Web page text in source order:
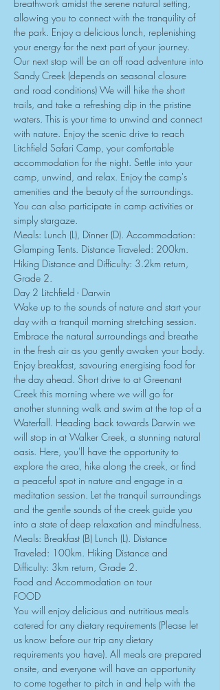
breathwork amidst the serene natural setting,
allowing you to connect with the tranquility of
the park. Enjoy a delicious lunch, replenishing
your energy for the next part of your journey.
Our next stop will be an off road adventure into
Sandy Creek (depends on seasonal closure
and road conditions) We will hike the short
trails, and take a refreshing dip in the pristine
waters. This is your time to unwind and connect
with nature. Enjoy the scenic drive to reach
Litchfield Safari Camp, your comfortable
accommodation for the night. Settle into your
camp, unwind, and relax. Enjoy the camp's
amenities and the beauty of the surroundings.
You can also participate in camp activities or
simply stargaze.
Meals: Lunch (L), Dinner (D). Accommodation:
Glamping Tents. Distance Traveled: 200km.
Hiking Distance and Difficulty: 3.2km return,
Grade 2.
Day 2 Litchfield - Darwin
Wake up to the sounds of nature and start your
day with a tranquil morning stretching session.
Embrace the natural surroundings and breathe
in the fresh air as you gently awaken your body.
Enjoy breakfast, savouring energising food for
the day ahead. Short drive to at Greenant
Creek this morning where we will go for
another stunning walk and swim at the top of a
Waterfall. Heading back towards Darwin we
will stop in at Walker Creek, a stunning natural
oasis. Here, you'll have the opportunity to
explore the area, hike along the creek, or find
a peaceful spot in nature and engage in a
meditation session. Let the tranquil surroundings
and the gentle sounds of the creek guide you
into a state of deep relaxation and mindfulness.
Meals: Breakfast (B) Lunch (L). Distance
Traveled: 100km. Hiking Distance and
Difficulty: 3km return, Grade 2.
Food and Accommodation on tour
FOOD
You will enjoy delicious and nutritious meals
catered for any dietary requirements (Please let
us know before our trip any dietary
requirements you have). All meals are prepared
onsite, and everyone will have an opportunity
to come together to pitch in and help with the